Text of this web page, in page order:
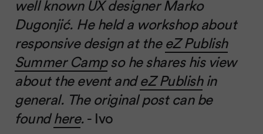
well known UX designer Marko
Dugonjić. He held a workshop about
responsive design at theeZ Publish
Summer Campso he shares his view
about the event andeZ Publishin
general. The original post can be
foundhere.- Ivo